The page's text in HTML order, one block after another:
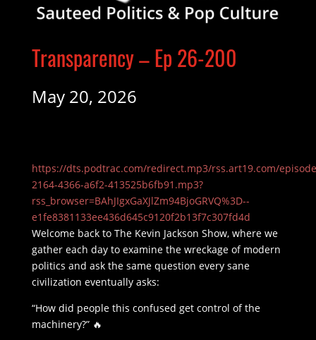
Transparency – Ep 26-200
May 20, 2026
https://dts.podtrac.com/redirect.mp3/rss.art19.com/
2164-4366-a6f2-413525b6fb91.mp3?
rss_browser=BAhJIgxGaXJlZm94BjoGRVQ%3D--
e1fe8381133ee436d645c9120f2b13f7c307fd4d
Welcome back to The Kevin Jackson Show, where we
gather each day to examine the wreckage of modern
politics and ask the same question every sane
civilization eventually asks:
“How did people this confused get control of the
machinery?” 🔥